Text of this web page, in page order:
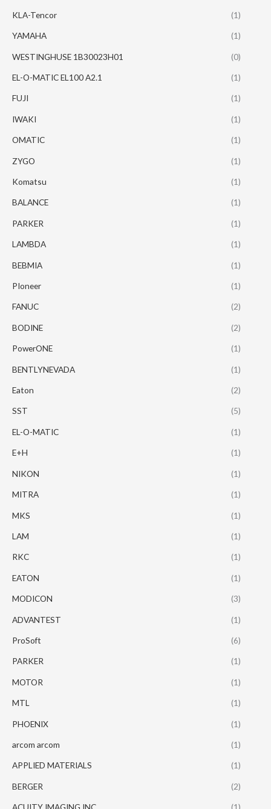
KLA-Tencor (1)
YAMAHA (1)
WESTINGHUSE 1B30023H01 (0)
EL-O-MATIC EL100 A2.1 (1)
FUJI (1)
IWAKI (1)
OMATIC (1)
ZYGO (1)
Komatsu (1)
BALANCE (1)
PARKER (1)
LAMBDA (1)
BEBMIA (1)
PIoneer (1)
FANUC (2)
BODINE (2)
PowerONE (1)
BENTLYNEVADA (1)
Eaton (2)
SST (5)
EL-O-MATIC (1)
E+H (1)
NIKON (1)
MITRA (1)
MKS (1)
LAM (1)
RKC (1)
EATON (1)
MODICON (3)
ADVANTEST (1)
ProSoft (6)
PARKER (1)
MOTOR (1)
MTL (1)
PHOENIX (1)
arcom arcom (1)
APPLIED MATERIALS (1)
BERGER (2)